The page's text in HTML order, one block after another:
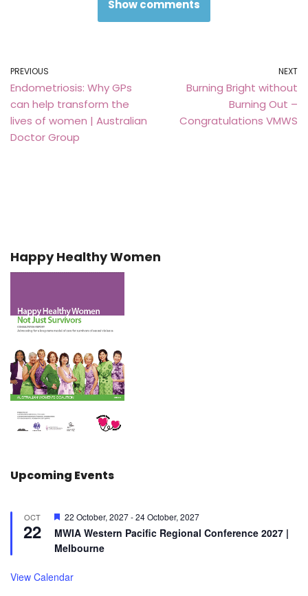
Show comments
PREVIOUS
Endometriosis: Why GPs
can help transform the
lives of women | Australian
Doctor Group
NEXT
Burning Bright without
Burning Out –
Congratulations VMWS
Happy Healthy Women
Upcoming Events
OCT
22
F
e
a
t
e
22 October, 2027-24 October, 2027
MWIA Western Pacific Regional Conference 2027 |
Melbourne
View Calendar